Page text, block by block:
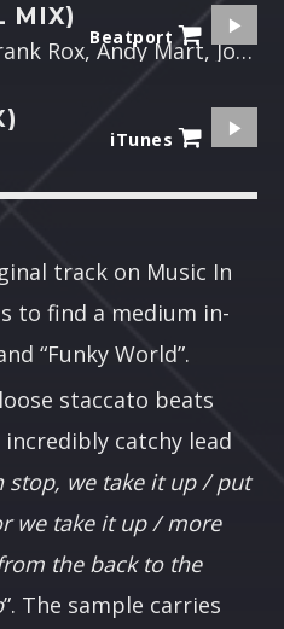
MIX)
Roland Lio, Roger S, Frank Rox, Andy Mart, Johnatan Bell
Beatport
iTunes
track on Music In
to find a medium in-
“Funky World”.
staccato beats
catchy lead
stop, we take it up / put
we take it up / more
the back to the
”. The sample carries